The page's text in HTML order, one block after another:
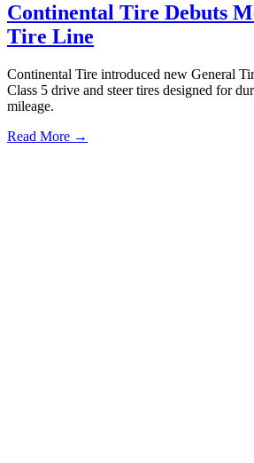
Continental Tire Debuts
Tire Line
Continental Tire introduced new General
Class 5 drive and steer tires designed for
mileage.
Read More →